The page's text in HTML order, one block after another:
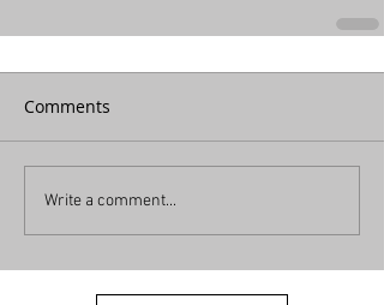
Comments
Write a comment...